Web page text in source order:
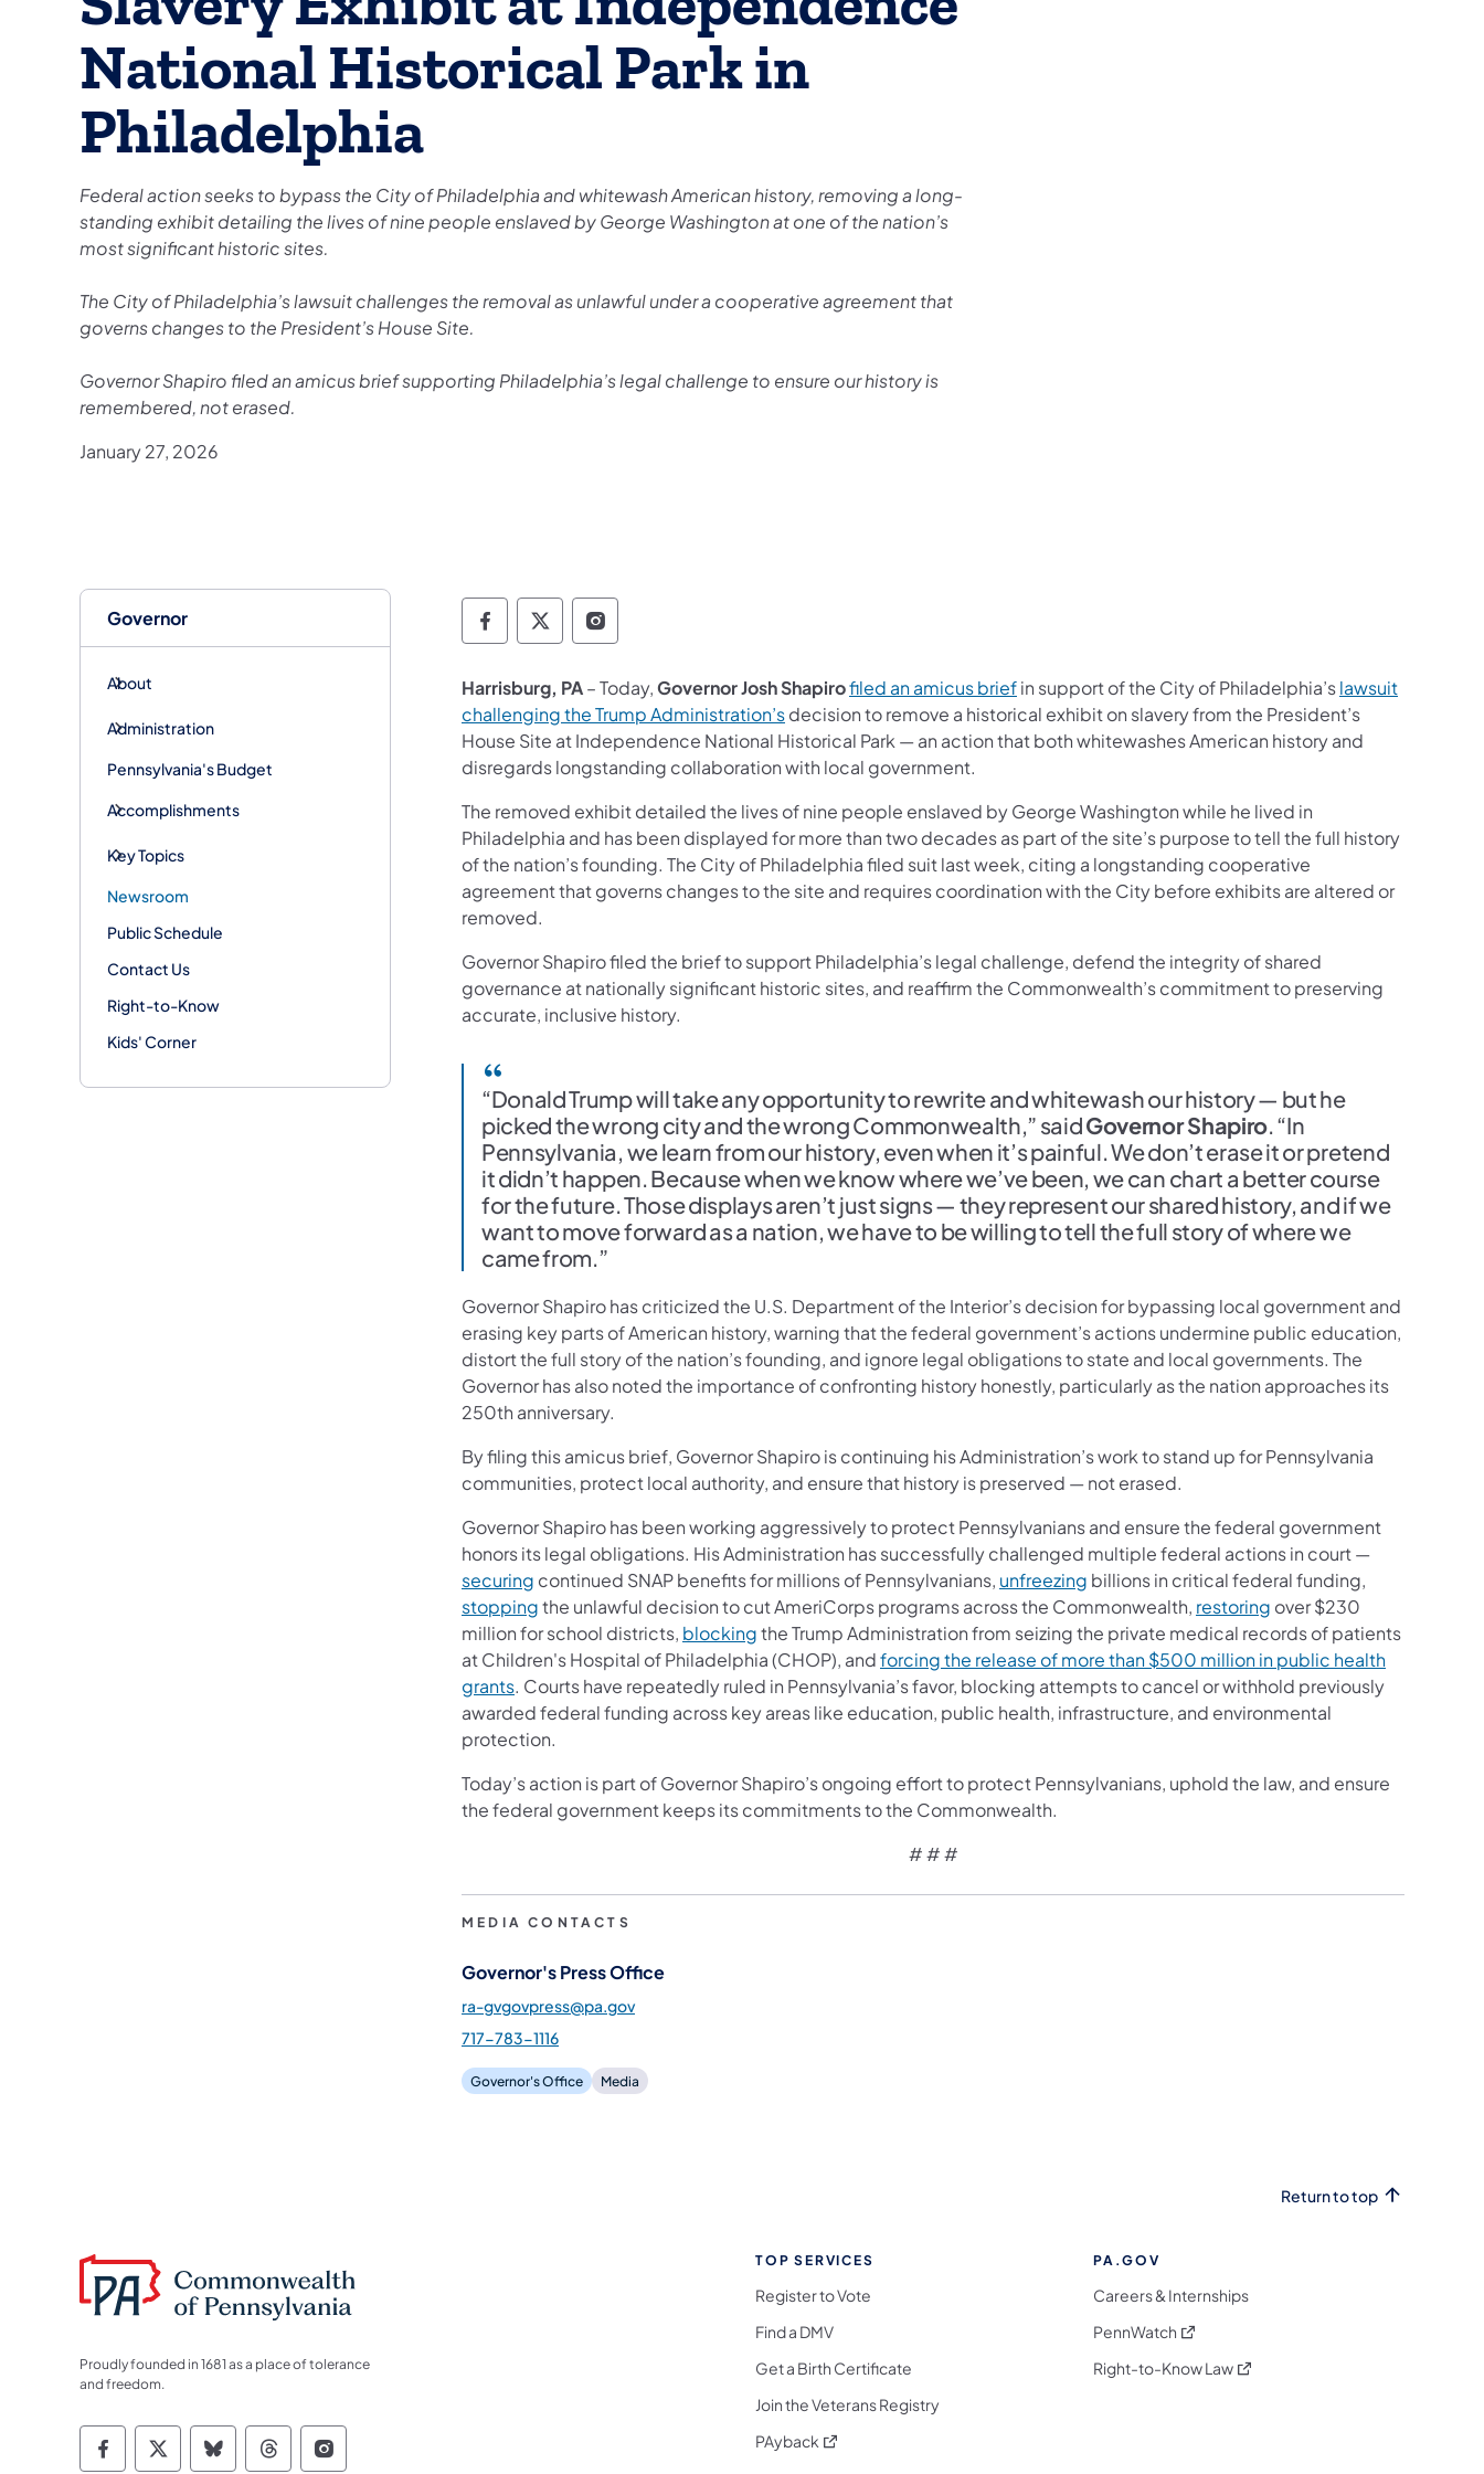
Governor
About
Administration
Pennsylvania's Budget
Accomplishments
Key Topics
Newsroom
Public Schedule
Contact Us
Right-to-Know
Kids' Corner
National Historical Park in
Philadelphia
Federal action seeks to bypass the City of Philadelphia and whitewash American history, removing a long-
standing exhibit detailing the lives of nine people enslaved by George Washington at one of the nation’s
most significant historic sites.
The City of Philadelphia’s lawsuit challenges the removal as unlawful under a cooperative agreement that
governs changes to the President’s House Site.
Governor Shapiro filed an amicus brief supporting Philadelphia’s legal challenge to ensure our history is
remembered, not erased.
January 27, 2026
Governor Follow on Facebook
Governor Follow on TwitterX
Governor Follow on Instagram
Harrisburg, PA– Today,Governor Josh Shapirofiled an amicus briefin support of the City of Philadelphia’slawsuit
challenging the Trump Administration’sdecision to remove a historical exhibit on slavery from the President’s
House Site at Independence National Historical Park — an action that both whitewashes American history and
disregards longstanding collaboration with local government.
The removed exhibit detailed the lives of nine people enslaved by George Washington while he lived in
Philadelphia and has been displayed for more than two decades as part of the site’s purpose to tell the full history
of the nation’s founding. The City of Philadelphia filed suit last week, citing a longstanding cooperative
agreement that governs changes to the site and requires coordination with the City before exhibits are altered or
removed.
Governor Shapiro filed the brief to support Philadelphia’s legal challenge, defend the integrity of shared
governance at nationally significant historic sites, and reaffirm the Commonwealth’s commitment to preserving
accurate, inclusive history.
“Donald Trump will take any opportunity to rewrite and whitewash our history — but he
picked the wrong city and the wrong Commonwealth,” saidGovernor Shapiro. “In
Pennsylvania, we learn from our history, even when it’s painful. We don’t erase it or pretend
it didn’t happen. Because when we know where we’ve been, we can chart a better course
for the future. Those displays aren’t just signs — they represent our shared history, and if we
want to move forward as a nation, we have to be willing to tell the full story of where we
came from.”
Governor Shapiro has criticized the U.S. Department of the Interior’s decision for bypassing local government and
erasing key parts of American history, warning that the federal government’s actions undermine public education,
distort the full story of the nation’s founding, and ignore legal obligations to state and local governments. The
Governor has also noted the importance of confronting history honestly, particularly as the nation approaches its
250th anniversary.
By filing this amicus brief, Governor Shapiro is continuing his Administration’s work to stand up for Pennsylvania
communities, protect local authority, and ensure that history is preserved — not erased.
Governor Shapiro has been working aggressively to protect Pennsylvanians and ensure the federal government
honors its legal obligations. His Administration has successfully challenged multiple federal actions in court —
securing continued SNAP benefits for millions of Pennsylvanians, unfreezing billions in critical federal funding,
stoppingthe unlawful decision to cut AmeriCorps programs across the Commonwealth, restoring over $230
million for school districts, blockingthe Trump Administration from seizing the private medical records of patients
at Children's Hospital of Philadelphia (CHOP), andforcing the release of more than $500 million in public health
grants. Courts have repeatedly ruled in Pennsylvania’s favor, blocking attempts to cancel or withhold previously
awarded federal funding across key areas like education, public health, infrastructure, and environmental
protection.
Today’s action is part of Governor Shapiro’s ongoing effort to protect Pennsylvanians, uphold the law, and ensure
the federal government keeps its commitments to the Commonwealth.
# # #
MEDIA CONTACTS
Governor's Press Office
ra-gvgovpress@pa.gov
717-783-1116
Governor's Office Media
Return to top
Proudly founded in 1681 as a place of tolerance
and freedom.
Commonwealth of Pennsylvania Social Media Follow on Facebook
Commonwealth of Pennsylvania Social Media Follow on X
Commonwealth of Pennsylvania Social Media Follow on Bluesky
Commonwealth of Pennsylvania Social Media Follow on Threads
Commonwealth of Pennsylvania Social Media Follow on Instagram
TOP SERVICES
Register to Vote
Find a DMV
Get a Birth Certificate
Join the Veterans Registry
PAyback (opens in a new tab)
PA.GOV
Careers & Internships
PennWatch (opens in a new tab)
Right-to-Know Law(opens in a new tab)